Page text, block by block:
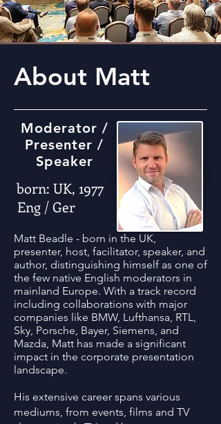
About Matt
Moderator /
Presenter /
Speaker
born: UK, 1977
Eng / Ger
Matt Beadle - born in the UK,
presenter, host, facilitator, speaker, and
author, distinguishing himself as one of
the few native English moderators in
mainland Europe. With a track record
including collaborations with major
companies like BMW, Lufthansa, RTL,
Sky, Porsche, Bayer, Siemens, and
Mazda, Matt has made a significant
impact in the corporate presentation
landscape.
His extensive career spans various
mediums, from events, films and TV